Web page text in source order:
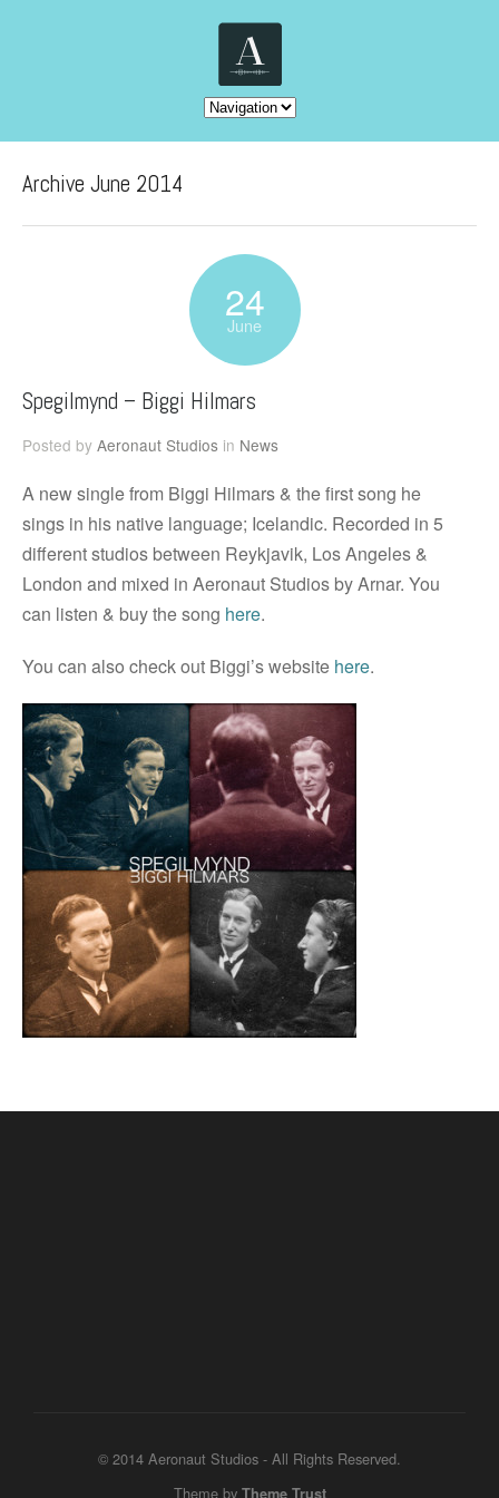
Archive June 2014
24
June
Spegilmynd – Biggi Hilmars
Posted by Aeronaut Studios in News
A new single from Biggi Hilmars & the first song he
sings in his native language; Icelandic. Recorded in 5
different studios between Reykjavik, Los Angeles &
London and mixed in Aeronaut Studios by Arnar. You
can listen & buy the song here.
You can also check out Biggi’s website here.
© 2014 Aeronaut Studios - All Rights Reserved.
Theme by Theme Trust